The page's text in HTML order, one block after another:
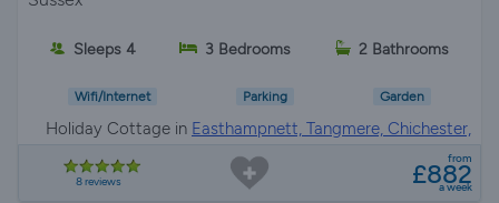
Sleeps 4 3 Bedrooms 2 Bathrooms
Wifi/Internet Parking Garden
Holiday Cottage in Easthampnett, Tangmere, Chichester,
Chichester
8 reviews
from
£882
a week